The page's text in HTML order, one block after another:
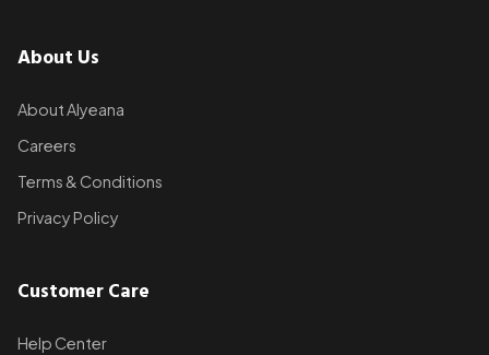
About Us
About Alyeana
Careers
Terms & Conditions
Privacy Policy
Customer Care
Help Center